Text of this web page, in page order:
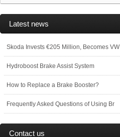
Latest news
Skoda Invests €205 Million, Becomes VW
Hydroboost Brake Assist System
How to Replace a Brake Booster?
Frequently Asked Questions of Using Br
Contact us